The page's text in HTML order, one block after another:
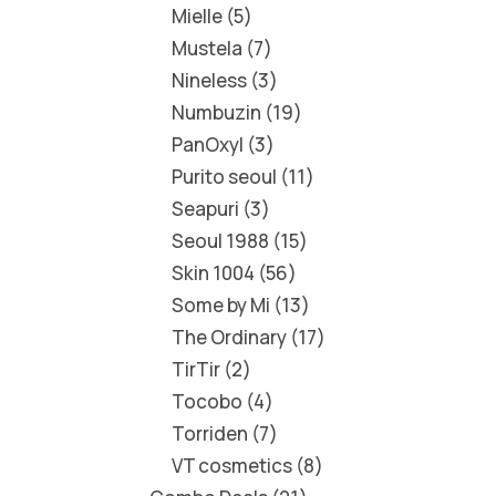
Mielle 5
Mustela 7
Nineless 3
Numbuzin 19
PanOxyl 3
Purito seoul 11
Seapuri 3
Seoul 1988 15
Skin 1004 56
Some by Mi 13
The Ordinary 17
TirTir 2
Tocobo 4
Torriden 7
VT cosmetics 8